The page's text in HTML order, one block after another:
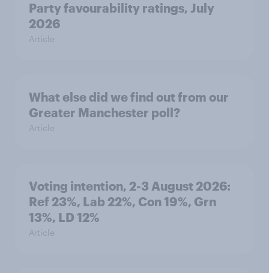
Party favourability ratings, July
2026
Article
What else did we find out from our
Greater Manchester poll?
Article
Voting intention, 2-3 August 2026:
Ref 23%, Lab 22%, Con 19%, Grn
13%, LD 12%
Article